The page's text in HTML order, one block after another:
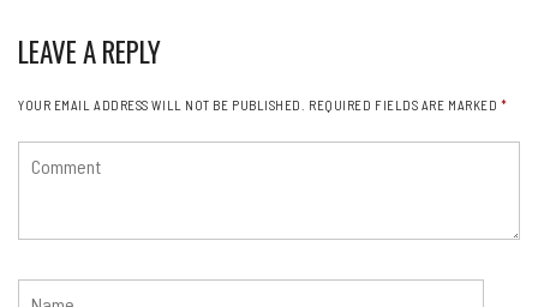
LEAVE A REPLY
YOUR EMAIL ADDRESS WILL NOT BE PUBLISHED. REQUIRED FIELDS ARE MARKED *